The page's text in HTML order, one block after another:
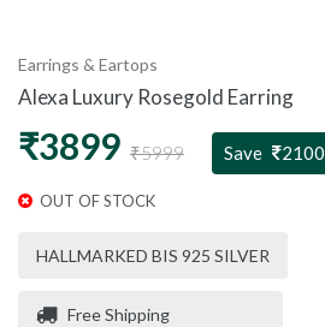
Earrings & Eartops
Alexa Luxury Rosegold Earring
₹3899 ₹5999 Save 2100
OUT OF STOCK
HALLMARKED BIS 925 SILVER
Free Shipping